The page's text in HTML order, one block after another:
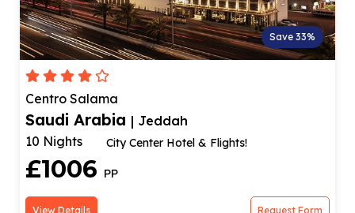
Save 33%
Centro Salama
Saudi Arabia | Jeddah
10 Nights
City Center Hotel & Flights!
£1006 PP
View Details Request Form